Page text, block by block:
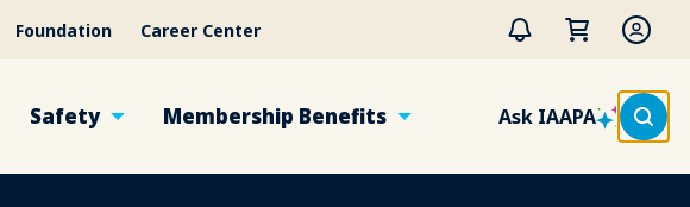
Foundation Career Center
Safety Membership Benefits Ask IAAPA